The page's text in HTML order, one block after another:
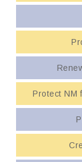
Protect NM